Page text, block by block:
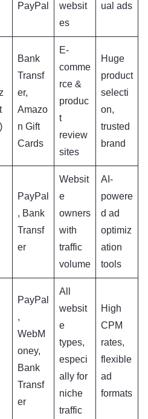
PayPal
websit
es
ual ads
Bank
Transf
er,
Amazo
n Gift
Cards
E-
comme
rce &
produc
t
review
sites
Huge
product
selecti
on,
trusted
brand
PayPal
, Bank
Transf
er
Websit
e
owners
with
traffic
volume
AI-
powere
d ad
optimiz
ation
tools
PayPal
,
WebM
oney,
Bank
Transf
er
All
websit
e
types,
especi
ally for
niche
traffic
High
CPM
rates,
flexible
ad
formats